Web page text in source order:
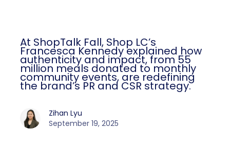
At ShopTalk Fall, Shop LC’s
Francesca Kennedy explained how
authenticity and impact, from 55
million meals donated to monthly
community events, are redefining
the brand’s PR and CSR strategy.
Zihan Lyu
September 19, 2025